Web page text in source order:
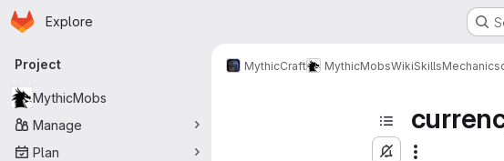
Skip to main content
Homepage
Explore
Primary navigation
Project
MythicMobs
Manage
Plan
MythicCraft MythicMobsWikiSkillsMechanics